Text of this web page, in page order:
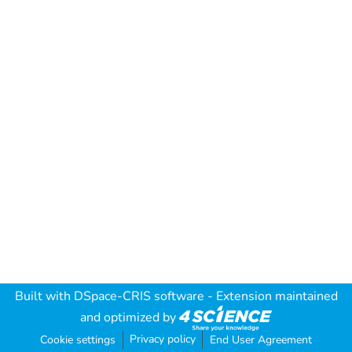
Built with DSpace-CRIS software - Extension maintained
and optimized by
Cookie settings Privacy policy End User Agreement